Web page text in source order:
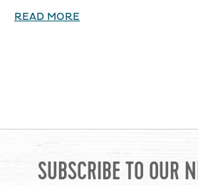
READ MORE
SUBSCRIBE TO OUR